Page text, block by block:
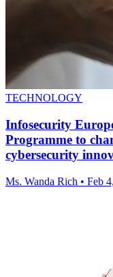
TECHNOLOGY
Infosecurity
Programme to
cybersecurity
Ms. Wanda Rich • Feb